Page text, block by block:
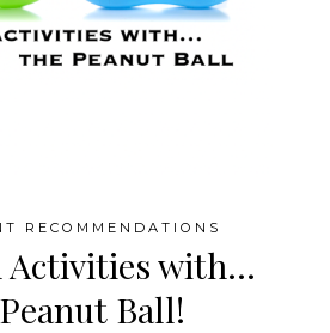
RECOMMENDATIONS
Activities with…
Ball!